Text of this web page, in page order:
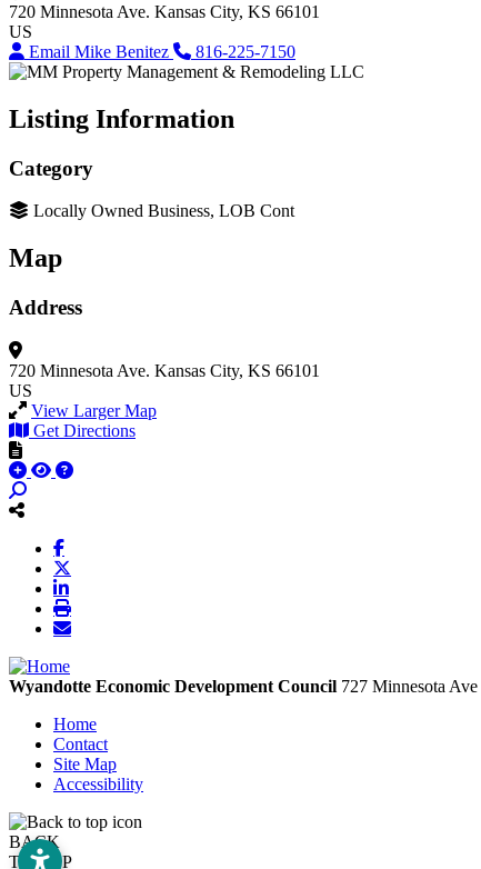
720 Minnesota Ave. Kansas City, KS 66101
US
Email Mike Benitez
816-225-7150
Listing Information
Category
Locally Owned Business, LOB Cont
Map
Address
720 Minnesota Ave. Kansas City, KS 66101
US
View Larger Map
Get Directions
Wyandotte Economic Development Council 727 Minnesota Ave
Home
Contact
Site Map
Accessibility
BACK
TO TOP